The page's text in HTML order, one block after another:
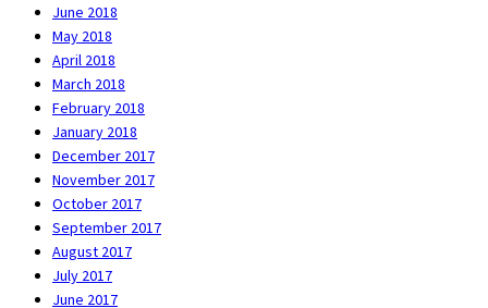
June 2018
May 2018
April 2018
March 2018
February 2018
January 2018
December 2017
November 2017
October 2017
September 2017
August 2017
July 2017
June 2017